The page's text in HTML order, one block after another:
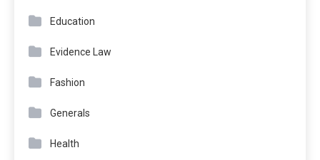
Education
Evidence Law
Fashion
Generals
Health